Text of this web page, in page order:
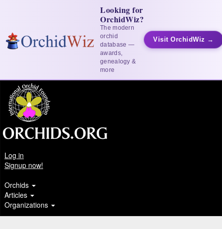
Looking for
OrchidWiz?
The modern
orchid
database —
awards,
genealogy &
more
Visit OrchidWiz →
Log in
Signup now!
Orchids
Articles
Organizations